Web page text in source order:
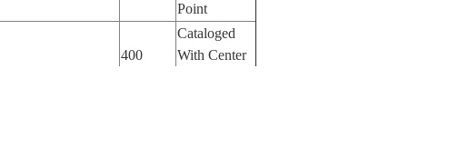
Point
400
Cataloged
With Center